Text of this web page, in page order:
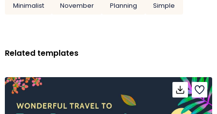
Minimalist
November Planning Simple
Related templates